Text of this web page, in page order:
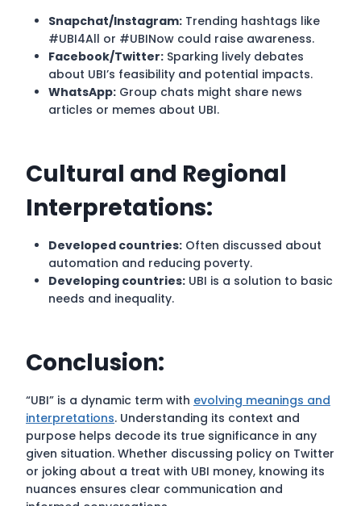
Snapchat/Instagram: Trending hashtags like
#UBI4All or #UBINow could raise awareness.
Facebook/Twitter: Sparking lively debates
about UBI’s feasibility and potential impacts.
WhatsApp: Group chats might share news
articles or memes about UBI.
Cultural and Regional
Interpretations:
Developed countries: Often discussed about
automation and reducing poverty.
Developing countries: UBI is a solution to basic
needs and inequality.
Conclusion:
“UBI” is a dynamic term with evolving meanings and
interpretations. Understanding its context and
purpose helps decode its true significance in any
given situation. Whether discussing policy on Twitter
or joking about a treat with UBI money, knowing its
nuances ensures clear communication and